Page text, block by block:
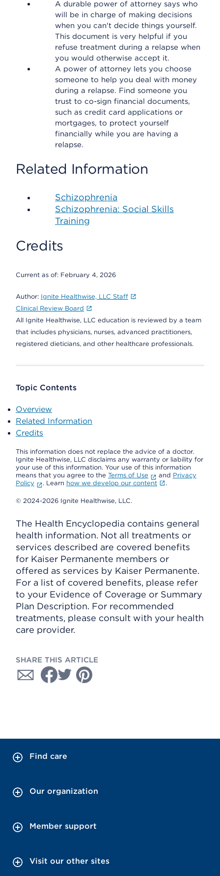
A durable power of attorney says who
will be in charge of making decisions
when you can't decide things yourself.
This document is very helpful if you
refuse treatment during a relapse when
you would otherwise accept it.
A power of attorney lets you choose
someone to help you deal with money
during a relapse. Find someone you
trust to co-sign financial documents,
such as credit card applications or
mortgages, to protect yourself
financially while you are having a
relapse.
Related Information
Schizophrenia
Schizophrenia: Social Skills
Training
Credits
Current as of: February 4, 2026
Author: Ignite Healthwise, LLC Staff
Clinical Review Board
All Ignite Healthwise, LLC education is reviewed by a team
that includes physicians, nurses, advanced practitioners,
registered dieticians, and other healthcare professionals.
Topic Contents
Overview
Related Information
Credits
This information does not replace the advice of a doctor.
Ignite Healthwise, LLC disclaims any warranty or liability for
your use of this information. Your use of this information
means that you agree to the Terms of Use and Privacy
Policy
. Learn how we develop our content .
© 2024-2026 Ignite Healthwise, LLC.
The Health Encyclopedia contains general
health information. Not all treatments or
services described are covered benefits
for Kaiser Permanente members or
offered as services by Kaiser Permanente.
For a list of covered benefits, please refer
to your Evidence of Coverage or Summary
Plan Description. For recommended
treatments, please consult with your health
care provider.
SHARE THIS ARTICLE
Find care
Our organization
Member support
Visit our other sites